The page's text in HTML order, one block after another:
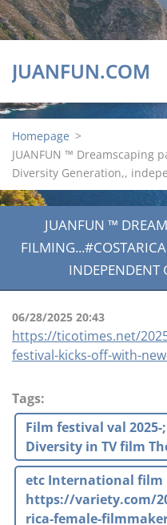
JUANFUN.COM
Homepage >
JUANFUN ™ Dreamscaping
Diversity Generation,,
JUANFUN ™
INDEPENDENT
06/28/2025 20:43
https://ticotimes.net/
festival-kicks-off-with-
Tags:
Film festival val
Diversity in TV film
etc International film
https://variety.com/
rica-female-